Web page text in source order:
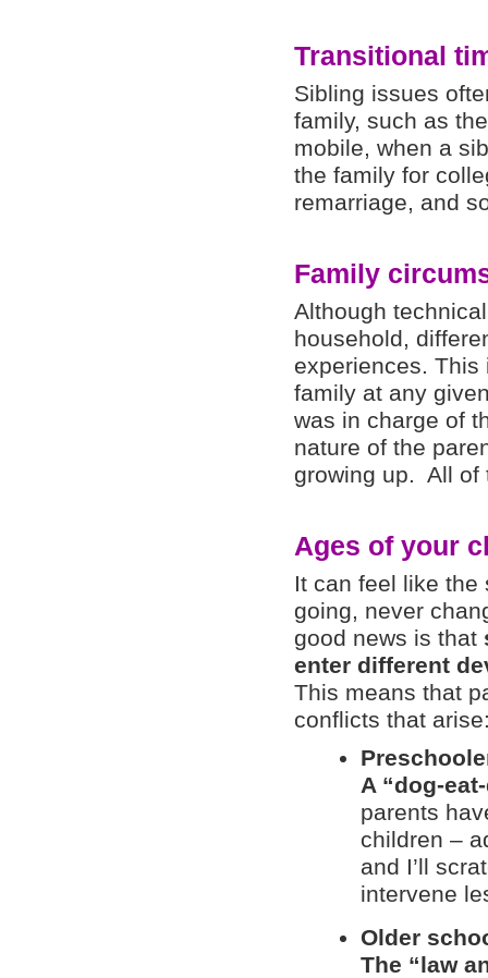
Transitional
Sibling issues
family, such as
mobile, when a
the family for
remarriage, and
Family
Although
household,
experiences.
family at any
was in charge of
nature of the
growing up. All of
Ages of your
It can feel like
going, never
good news is that
enter different
This means that
conflicts that
A “dog-
parents
children –
and I’ll
intervene
Older
The “law